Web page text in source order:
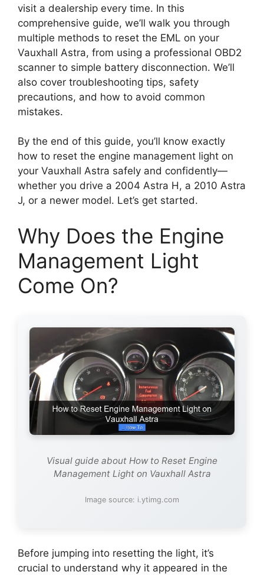
visit a dealership every time. In this
comprehensive guide, we’ll walk you through
multiple methods to reset the EML on your
Vauxhall Astra, from using a professional OBD2
scanner to simple battery disconnection. We’ll
also cover troubleshooting tips, safety
precautions, and how to avoid common
mistakes.
By the end of this guide, you’ll know exactly
how to reset the engine management light on
your Vauxhall Astra safely and confidently—
whether you drive a 2004 Astra H, a 2010 Astra
J, or a newer model. Let’s get started.
Why Does the Engine
Management Light
Come On?
Visual guide about How to Reset Engine
Management Light on Vauxhall Astra
Image source: i.ytimg.com
Before jumping into resetting the light, it’s
crucial to understand why it appeared in the